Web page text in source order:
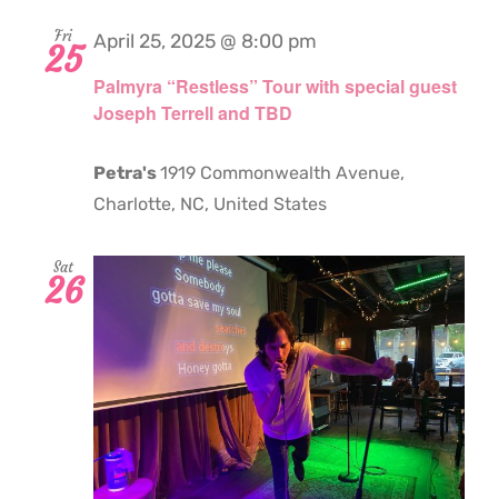
Fri
25
Palmyra “Restless” Tour with special guest
Joseph Terrell and TBD
April 25, 2025 @ 8:00 pm
Petra's1919 Commonwealth Avenue,
Charlotte, NC, United States
Sat
26